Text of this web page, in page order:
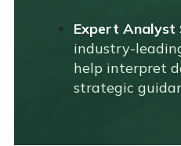
Expert Analyst
industry-
help interpret
strategic